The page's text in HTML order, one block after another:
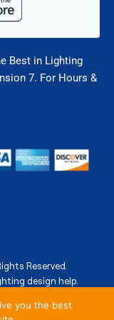
Best in Lighting
7. For Hours &
Reserved.
design help.
you the best